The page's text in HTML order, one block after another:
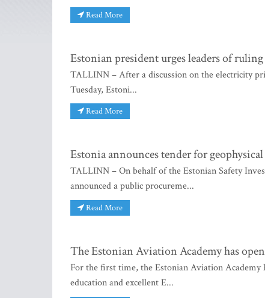
Read More
Estonian president urges leaders of
TALLINN – After a discussion on the electricity
Tuesday, Estoni...
Read More
Estonia announces tender for
TALLINN – On behalf of the Estonian Safety
announced a public procureme...
Read More
The Estonian Aviation Academy has
For the first time, the Estonian Aviation Academy
education and excellent E...